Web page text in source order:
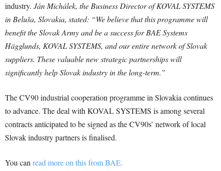
industry. Ján Michálek, the Business Director of KOVAL SYSTEMS
in Beluša, Slovakia, stated: “We believe that this programme will
benefit the Slovak Army and be a success for BAE Systems
Hägglunds, KOVAL SYSTEMS, and our entire network of Slovak
suppliers. These valuable new strategic partnerships will
significantly help Slovak industry in the long-term.”
The CV90 industrial cooperation programme in Slovakia continues
to advance. The deal with KOVAL SYSTEMS is among several
contracts anticipated to be signed as the CV90s’ network of local
Slovak industry partners is finalised.
You canread more on this from BAE.